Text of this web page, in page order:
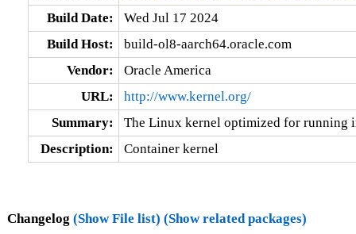
Build Date:
Wed Jul 17 2024
Build Host:
build-ol8-aarch64.oracle.com
Vendor:
Oracle America
URL:
http://www.kernel.org/
Summary:
The Linux kernel optimized for running
Description:
Container kernel
Changelog (Show File list) (Show related packages)